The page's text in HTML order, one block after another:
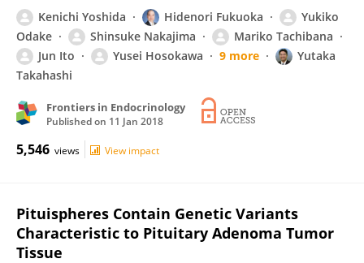
Kenichi Yoshida Hidenori Fukuoka
Yukiko
Odake
Shinsuke Nakajima
Mariko Tachibana
Jun Ito
Yusei Hosokawa 9 more
Yutaka
Takahashi
Frontiers in Endocrinology
Published on 11 Jan 2018
5,546 views View impact
Pituispheres Contain Genetic Variants
Characteristic to Pituitary Adenoma Tumor
Tissue